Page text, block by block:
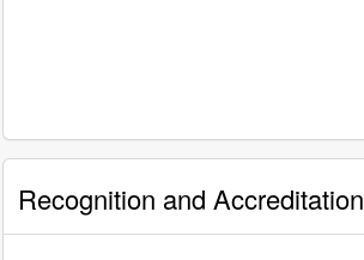
Recognition and Accreditation